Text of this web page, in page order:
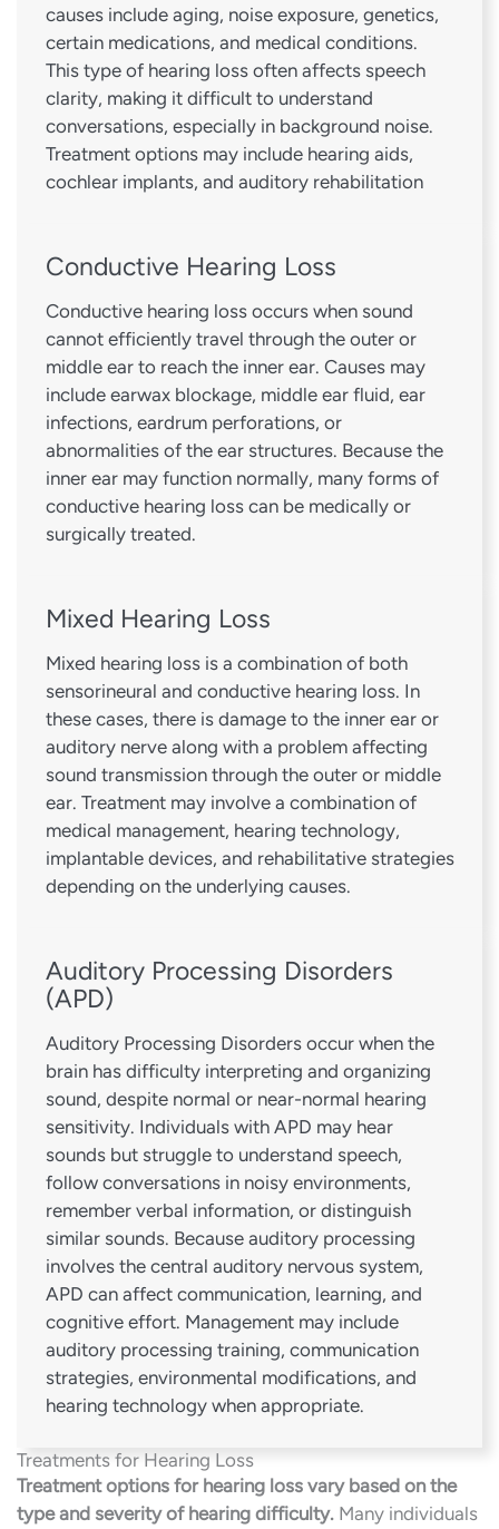
causes include aging, noise exposure, genetics,
certain medications, and medical conditions.
This type of hearing loss often affects speech
clarity, making it difficult to understand
conversations, especially in background noise.
Treatment options may include hearing aids,
cochlear implants, and auditory rehabilitation
Conductive Hearing Loss
Conductive hearing loss occurs when sound
cannot efficiently travel through the outer or
middle ear to reach the inner ear. Causes may
include earwax blockage, middle ear fluid, ear
infections, eardrum perforations, or
abnormalities of the ear structures. Because the
inner ear may function normally, many forms of
conductive hearing loss can be medically or
surgically treated.
Mixed Hearing Loss
Mixed hearing loss is a combination of both
sensorineural and conductive hearing loss. In
these cases, there is damage to the inner ear or
auditory nerve along with a problem affecting
sound transmission through the outer or middle
ear. Treatment may involve a combination of
medical management, hearing technology,
implantable devices, and rehabilitative strategies
depending on the underlying causes.
Auditory Processing Disorders
(APD)
Auditory Processing Disorders occur when the
brain has difficulty interpreting and organizing
sound, despite normal or near-normal hearing
sensitivity. Individuals with APD may hear
sounds but struggle to understand speech,
follow conversations in noisy environments,
remember verbal information, or distinguish
similar sounds. Because auditory processing
involves the central auditory nervous system,
APD can affect communication, learning, and
cognitive effort. Management may include
auditory processing training, communication
strategies, environmental modifications, and
hearing technology when appropriate.
Treatments for Hearing Loss
Treatment options for hearing loss vary based on the
type and severity of hearing difficulty. Many individuals